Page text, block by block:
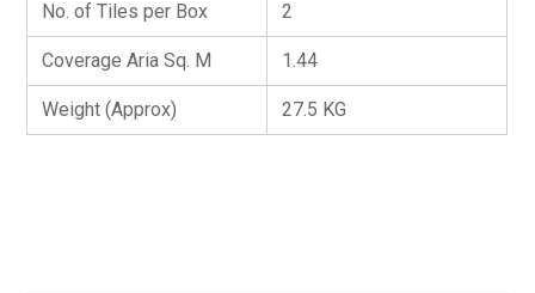
No. of Tiles per Box 2
Coverage Aria Sq. M 1.44
Weight (Approx) 27.5 KG